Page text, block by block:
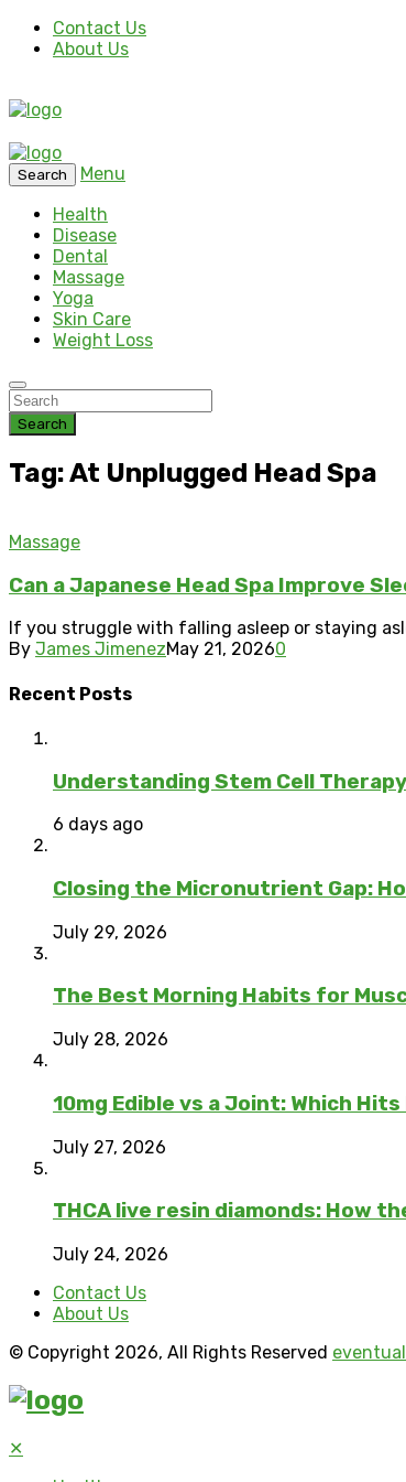
Contact Us
About Us
Search
Menu
Health
Disease
Dental
Massage
Yoga
Skin Care
Weight Loss
Search
Tag: At Unplugged Head Spa
Massage
Can a Japanese Head Spa Improve
If you struggle with falling asleep or staying
By James JimenezMay 21, 20260
Recent Posts
Understanding Stem Cell
6 days ago
Closing the Micronutrient Gap:
July 29, 2026
The Best Morning Habits for
July 28, 2026
10mg Edible vs a Joint: Which
July 27, 2026
THCA live resin diamonds: How
July 24, 2026
Contact Us
About Us
© Copyright 2026, All Rights Reserved
✕